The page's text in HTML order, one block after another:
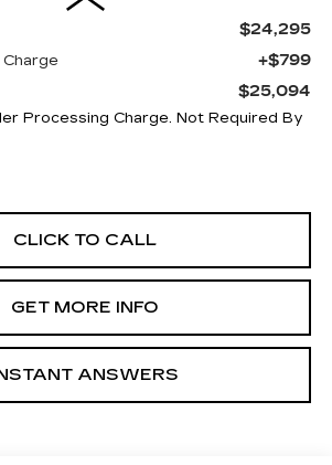
$24,295
+$799
$25,094
Processing Charge. Not Required By
CLICK TO CALL
GET MORE INFO
ANSWERS